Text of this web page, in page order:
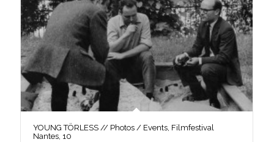
YOUNG TÖRLESS // Photos / Events, Filmfestival
Nantes, 10